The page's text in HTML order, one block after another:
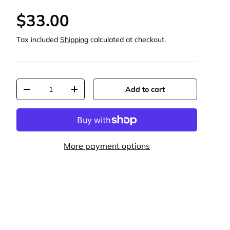
$33.00
Tax included Shipping calculated at checkout.
Qty
-
+ Add to cart
More payment options